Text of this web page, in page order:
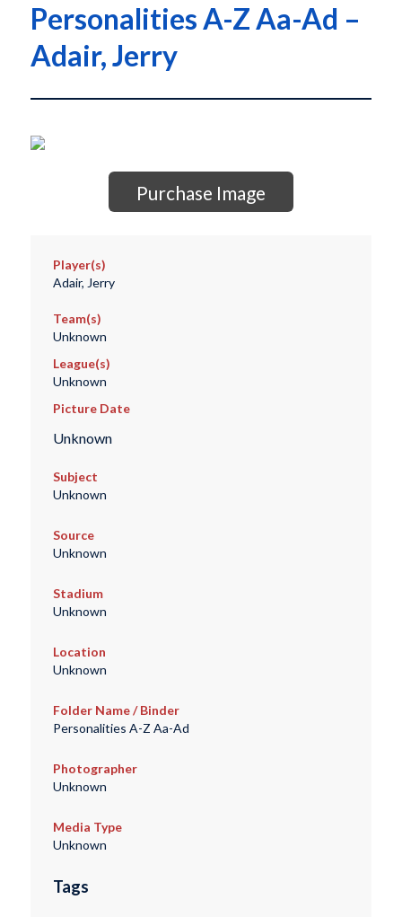
Personalities A-Z Aa-Ad –
Adair, Jerry
Purchase Image
Player(s)
Adair, Jerry
Team(s)
Unknown
League(s)
Unknown
Picture Date
Unknown
Subject
Unknown
Source
Unknown
Stadium
Unknown
Location
Unknown
Folder Name / Binder
Personalities A-Z Aa-Ad
Photographer
Unknown
Media Type
Unknown
Tags